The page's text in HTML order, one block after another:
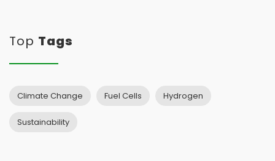
Top Tags
Climate Change Fuel Cells Hydrogen
Sustainability